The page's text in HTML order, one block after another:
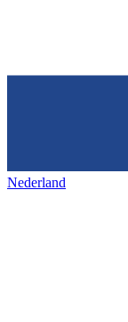
Nederland